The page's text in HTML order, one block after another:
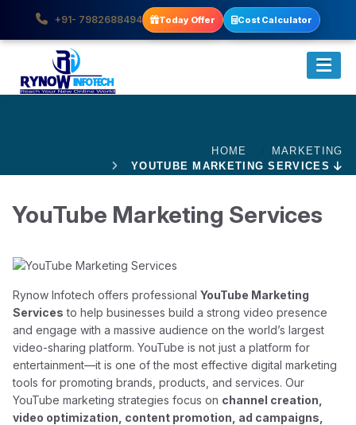
+91- 7982688494 Today Offer Cost Calculator
HOME
MARKETING
YOUTUBE MARKETING SERVICES
YouTube Marketing Services
Rynow Infotech offers professionalYouTube Marketing
Services to help businesses build a strong video presence
and engage with a massive audience on the world’s largest
video-sharing platform. YouTube is not just a platform for
entertainment—it is one of the most effective digital marketing
tools for promoting brands, products, and services. Our
YouTube marketing strategies focus on channel creation,
video optimization, content promotion, ad campaigns,